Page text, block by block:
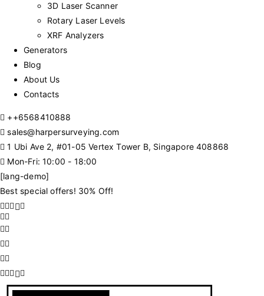
3D Laser Scanner
Rotary Laser Levels
XRF Analyzers
Generators
Blog
About Us
Contacts
++6568410888
sales@harpersurveying.com
1 Ubi Ave 2, #01-05 Vertex Tower B, Singapore 408868
Mon-Fri: 10:00 - 18:00
[lang-demo]
Best special offers! 30% Off!